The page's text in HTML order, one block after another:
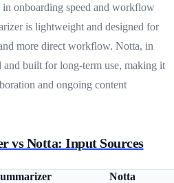
in onboarding speed and workflow
is lightweight and designed for
more direct workflow. Notta, in
and built for long-term use, making it
and ongoing content
vs Notta: Input Sources
Notta